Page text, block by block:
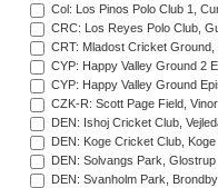
Col: Los Pinos Polo Club 1,
CRC: Los Reyes Polo Club,
CRT: Mladost Cricket Ground,
CYP: Happy Valley Ground 2
CYP: Happy Valley Ground
CZK-R: Scott Page Field, Vinor
DEN: Ishoj Cricket Club,
DEN: Koge Cricket Club, Koge
DEN: Solvangs Park, Glostrup
DEN: Svanholm Park, Brondby